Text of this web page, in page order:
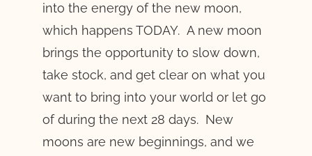
into the energy of the new moon,
which happens TODAY. A new moon
brings the opportunity to slow down,
take stock, and get clear on what you
want to bring into your world or let go
of during the next 28 days. New
moons are new beginnings, and we